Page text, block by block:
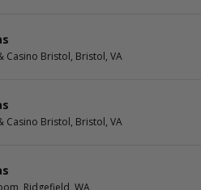
Casino Bristol, Bristol, VA
Casino Bristol, Bristol, VA
Ridgefield, WA